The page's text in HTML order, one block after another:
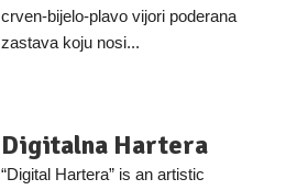
crven-bijelo-plavo vijori poderana
zastava koju nosi...
Digitalna Hartera
“Digital Hartera” is an artistic